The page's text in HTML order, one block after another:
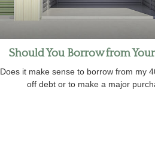
Should You Borrow from Your
Does it make sense to borrow from my
off debt or to make a major